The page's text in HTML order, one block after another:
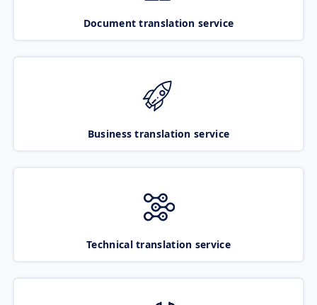
Document translation service
Business translation service
Technical translation service